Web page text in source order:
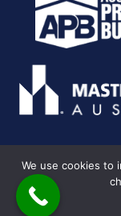
PRIVACY POLICY
·
SITEMAP
We use cookies to